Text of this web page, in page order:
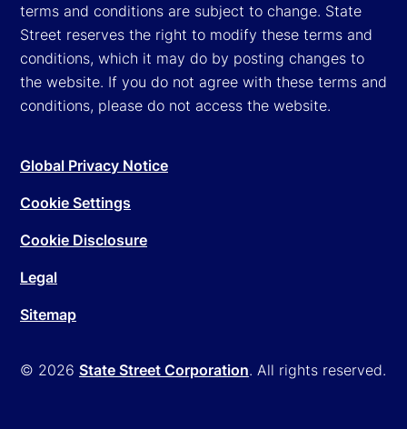
terms and conditions are subject to change. State
Street reserves the right to modify these terms and
conditions, which it may do by posting changes to
the website. If you do not agree with these terms and
conditions, please do not access the website.
© 2026 State Street Corporation. All rights reserved.
Global Privacy Notice
Cookie Settings
Cookie Disclosure
Legal
Sitemap